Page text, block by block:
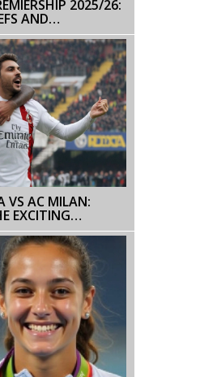
2025/26:
AND
UNITED SET THE
TIGHT MIDWEEK
VS AC MILAN:
EXCITING
LIVE TODAY